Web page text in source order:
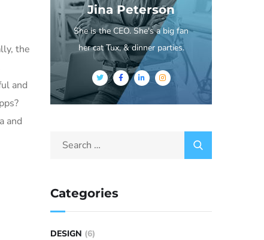
the
and
and
Jina Peterson
She is the CEO. She's a big fan
her cat Tux, & dinner parties.
Categories
DESIGN (6)